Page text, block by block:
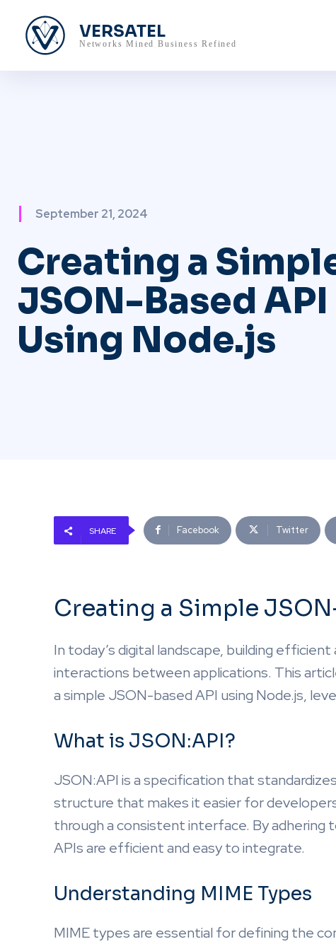
VERSATEL
Networks Mined Business Refined
September 21, 2024
Creating a
JSON-Based API
Using Node.js
SHARE Facebook Twitter
Creating a Simple
In today’s digital landscape, building
interactions between applications. This
a simple JSON-based API using Node.js,
What is JSON:API?
JSON:API is a specification that
structure that makes it easier for
through a consistent interface. By adhering
APIs are efficient and easy to integrate.
Understanding MIME Types
MIME types are essential for defining the